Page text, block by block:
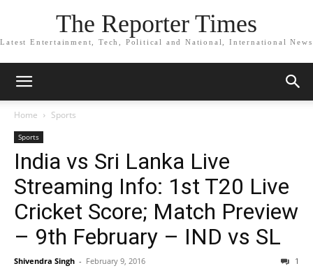
The Reporter Times
Latest Entertainment, Tech, Political and National, International News
Home Sports
Sports
India vs Sri Lanka Live
Streaming Info: 1st T20 Live
Cricket Score; Match Preview
– 9th February – IND vs SL
Shivendra Singh - February 9, 2016 1